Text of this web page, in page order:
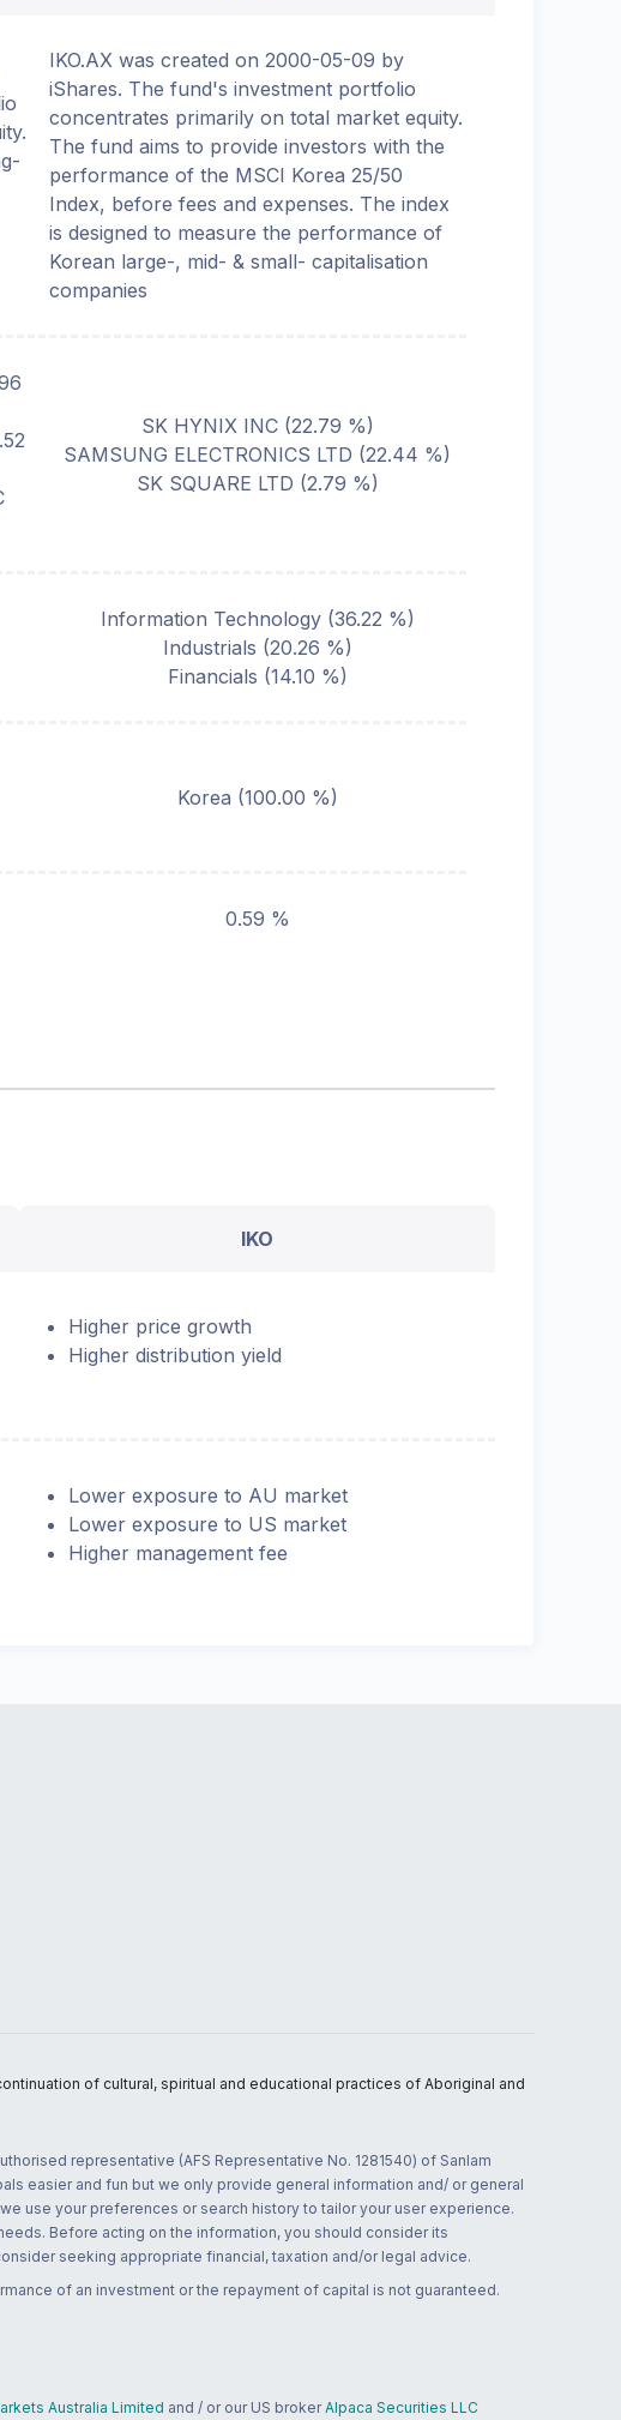
IKO.AX was created on 2000-05-09 by
iShares. The fund's investment portfolio
concentrates primarily on total market equity.
The fund aims to provide investors with the
performance of the MSCI Korea 25/50
Index, before fees and expenses. The index
is designed to measure the performance of
Korean large-, mid- & small- capitalisation
companies
SK HYNIX INC(22.79 %)
SAMSUNG ELECTRONICS LTD (22.44 %)
SK SQUARE LTD (2.79 %)
Information Technology(36.22 %)
Industrials (20.26 %)
Financials (14.10 %)
Korea (100.00 %)
0.59 %
IKO
Higher price growth
Higher distribution yield
Lower exposure to AU market
Lower exposure to US market
Higher management fee
of cultural, spiritual and educational practices of Aboriginal and
representative (AFS Representative No. 1281540) of Sanlam
easier and fun but we only provide general information and/ or general
use your preferences or search history to tailor your user experience.
Before acting on the information, you should consider its
seeking appropriate financial, taxation and/or legal advice.
of an investment or the repayment of capital is not guaranteed.
Australia Limited and / or our US broker Alpaca Securities LLC